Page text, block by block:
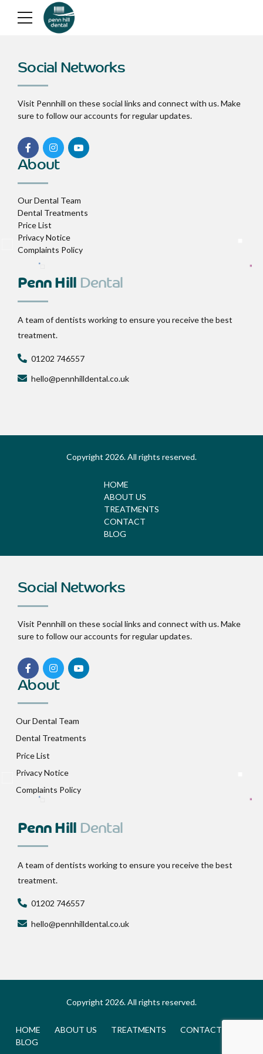
Social Networks
Visit Pennhill on these social links and connect with us. Make
sure to follow our accounts for regular updates.
About
Our Dental Team
Dental Treatments
Price List
Privacy Notice
Complaints Policy
Penn Hill Dental
A team of dentists working to ensure you receive the best
treatment.
01202 746557
hello@pennhilldental.co.uk
Copyright 2026. All rights reserved.
HOME
ABOUT US
TREATMENTS
CONTACT
BLOG
Social Networks
Visit Pennhill on these social links and connect with us. Make
sure to follow our accounts for regular updates.
About
Our Dental Team
Dental Treatments
Price List
Privacy Notice
Complaints Policy
Penn Hill Dental
A team of dentists working to ensure you receive the best
treatment.
01202 746557
hello@pennhilldental.co.uk
Copyright 2026. All rights reserved.
HOME ABOUT US TREATMENTS
CONTACT
BLOG